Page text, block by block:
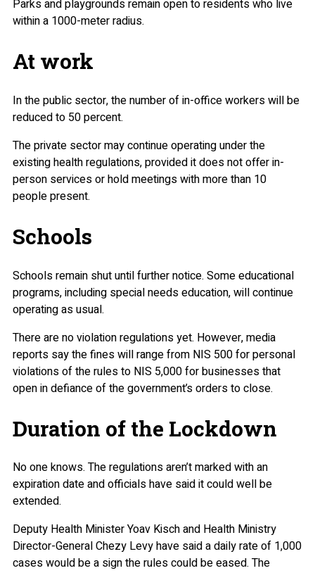
Parks and playgrounds remain open to residents who live
within a 1000-meter radius.
At work
In the public sector, the number of in-office workers will be
reduced to 50 percent.
The private sector may continue operating under the
existing health regulations, provided it does not offer in-
person services or hold meetings with more than 10
people present.
Schools
Schools remain shut until further notice. Some educational
programs, including special needs education, will continue
operating as usual.
There are no violation regulations yet. However, media
reports say the fines will range from NIS 500 for personal
violations of the rules to NIS 5,000 for businesses that
open in defiance of the government’s orders to close.
Duration of the Lockdown
No one knows. The regulations aren’t marked with an
expiration date and officials have said it could well be
extended.
Deputy Health Minister Yoav Kisch and Health Ministry
Director-General Chezy Levy have said a daily rate of 1,000
cases would be a sign the rules could be eased. The